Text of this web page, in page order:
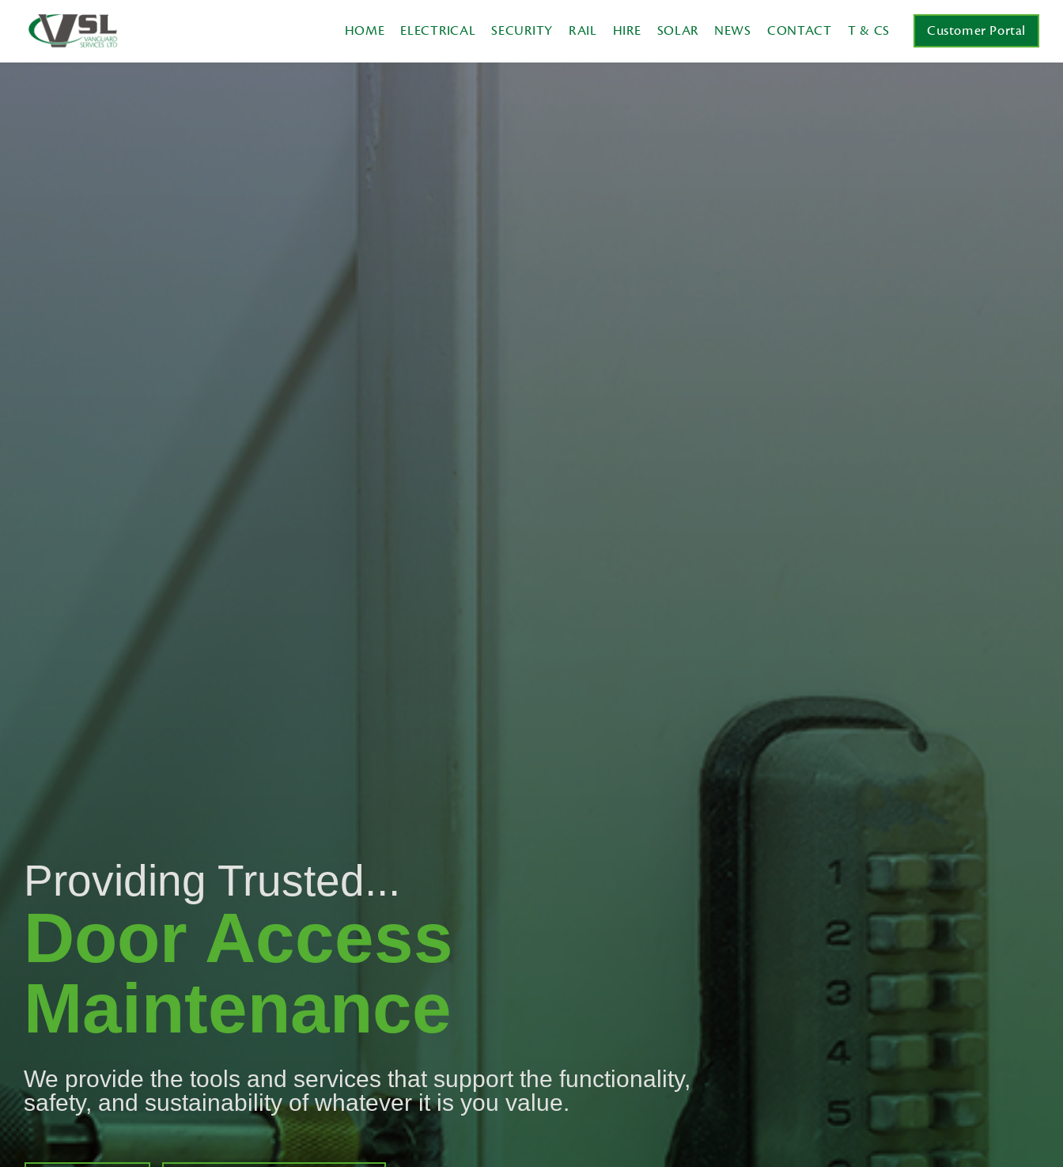
HOME ELECTRICAL SECURITY RAIL HIRE SOLAR NEWS CONTACT T & CS Customer Portal
Providing Trusted...
Door Access
Maintenance
We provide the tools and services that support the functionality,
safety, and sustainability of whatever it is you value.